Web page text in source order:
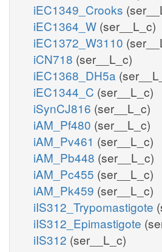
iEC1349_Crooks
iEC1364_W (ser__L_c)
iEC1372_W3110
iCN718 (ser__L_c)
iEC1368_DH5a
iEC1344_C (ser__L_c)
iSynCJ816 (ser__L_c)
iAM_Pf480 (ser__L_c)
iAM_Pv461 (ser__L_c)
iAM_Pb448 (ser__L_c)
iAM_Pc455 (ser__L_c)
iAM_Pk459 (ser__L_c)
iIS312_Trypomastigote
iIS312_Epimastigote
iIS312 (ser__L_c)